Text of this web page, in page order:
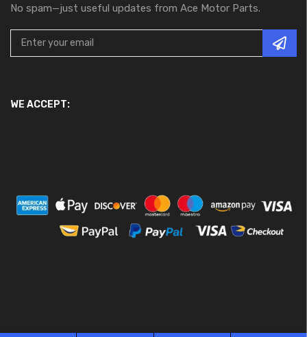
No spam—just useful updates from Ace Motor Parts.
WE ACCEPT: